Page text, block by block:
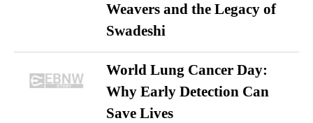
Weavers and the Legacy of
Swadeshi
World Lung Cancer Day:
Why Early Detection Can
Save Lives